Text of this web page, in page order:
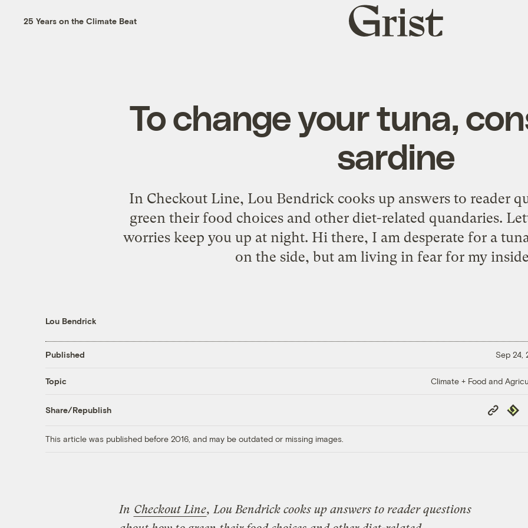
25 Years on the Climate Beat
Grist
home
To change your tuna,
sardine
In Checkout Line, Lou Bendrick cooks up answers to reader
green their food choices and other diet-related quandaries.
worries keep you up at night. Hi there, I am desperate for a
on the side, but am living in fear for my
Lou Bendrick
Published Sep 24,
Topic Climate + Food and
Share/Republish
Copy
Link
This article was published before 2016, and may be outdated or missing images.
In Checkout Line, Lou Bendrick cooks up answers to reader questions